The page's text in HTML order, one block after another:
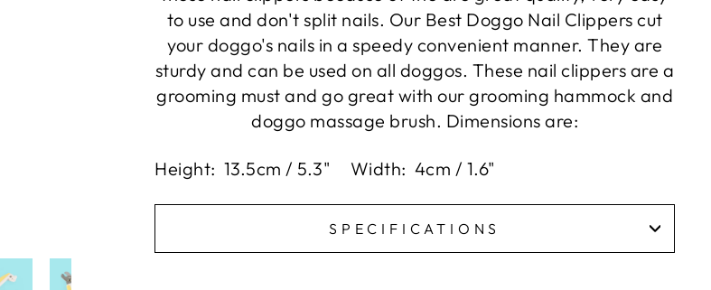
to use and don't split nails. Our Best Doggo Nail Clippers cut
your doggo's nails in a speedy convenient manner. They are
sturdy and can be used on all doggos. These nail clippers are a
grooming must and go great with our grooming hammock and
doggo massage brush. Dimensions are:
Height: 13.5cm / 5.3" Width: 4cm / 1.6"
SPECIFICATIONS